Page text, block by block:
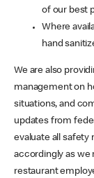
of our best
Where
hand
We are also
management on
situations, and
updates from
evaluate all safety
accordingly as we
restaurant